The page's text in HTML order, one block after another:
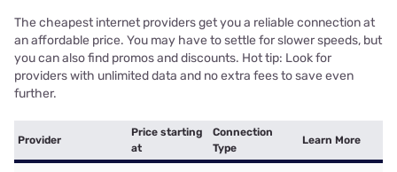
The cheapest internet providers get you a reliable connection at
an affordable price. You may have to settle for slower speeds, but
you can also find promos and discounts. Hot tip: Look for
providers with unlimited data and no extra fees to save even
further.
Provider
Price starting
at
Connection
Type
Learn More